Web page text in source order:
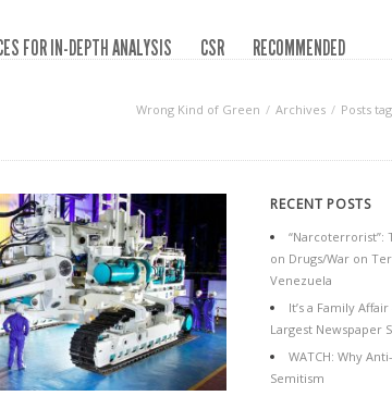
FOR IN-DEPTH ANALYSIS CSR
RECOMMENDED
Wrong Kind of Green Archives Posts
RECENT POSTS
“Narcoterrorist”:
on Drugs/War on
Venezuela
It’s a Family
Largest Newspaper
WATCH: Why
Semitism